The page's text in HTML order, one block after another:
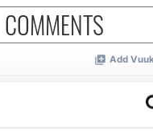
COMMENTS